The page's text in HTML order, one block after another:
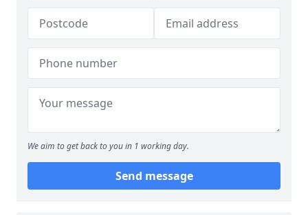
We aim to get back to you in 1 working day.
Send message